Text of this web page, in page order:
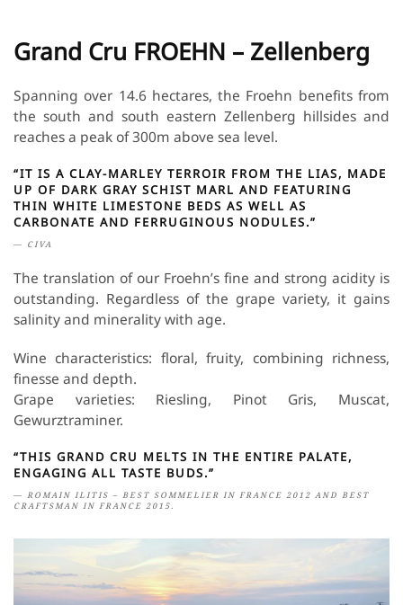
Grand Cru FROEHN – Zellenberg
Spanning over 14.6 hectares, the Froehn benefits from
the south and south eastern Zellenberg hillsides and
reaches a peak of 300m above sea level.
“IT IS A CLAY-MARLEY TERROIR FROM THE LIAS, MADE
UP OF DARK GRAY SCHIST MARL AND FEATURING
THIN WHITE LIMESTONE BEDS AS WELL AS
CARBONATE AND FERRUGINOUS NODULES.”
CIVA
The translation of our Froehn’s fine and strong acidity is
outstanding. Regardless of the grape variety, it gains
salinity and minerality with age.
Wine characteristics: floral, fruity, combining richness,
finesse and depth.
Grape varieties: Riesling, Pinot Gris, Muscat,
Gewurztraminer.
“THIS GRAND CRU MELTS IN THE ENTIRE PALATE,
ENGAGING ALL TASTE BUDS.”
ROMAIN ILITIS – BEST SOMMELIER IN FRANCE 2012 AND BEST
CRAFTSMAN IN FRANCE 2015.